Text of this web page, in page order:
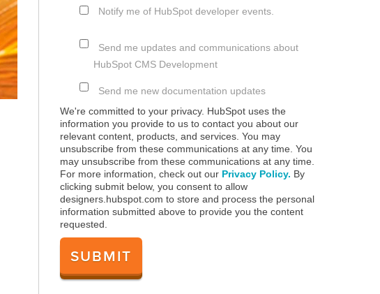
Notify me of HubSpot developer events.
Send me updates and communications about
HubSpot CMS Development
Send me new documentation updates
We're committed to your privacy. HubSpot uses the
information you provide to us to contact you about our
relevant content, products, and services. You may
unsubscribe from these communications at any time. You
may unsubscribe from these communications at any time.
For more information, check out our Privacy Policy. By
clicking submit below, you consent to allow
designers.hubspot.com to store and process the personal
information submitted above to provide you the content
requested.